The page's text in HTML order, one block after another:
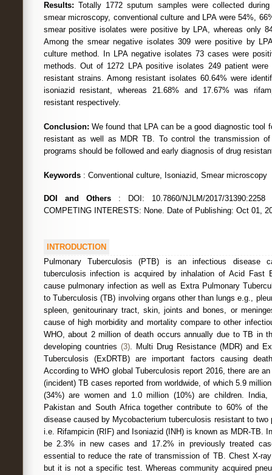
Results: Totally 1772 sputum samples were collected
smear microscopy, conventional culture and LPA were 54%,
smear positive isolates were positive by LPA, whereas only
Among the smear negative isolates 309 were positive by
culture method. In LPA negative isolates 73 cases were
methods. Out of 1272 LPA positive isolates 249 patient
resistant strains. Among resistant isolates 60.64% were
isoniazid resistant, whereas 21.68% and 17.67% was
resistant respectively.
Conclusion: We found that LPA can be a good diagnostic tool
resistant as well as MDR TB. To control the transmission
programs should be followed and early diagnosis of drug
Keywords: Conventional culture, Isoniazid, Smear microscopy
DOI and Others: DOI: 10.7860/NJLM/2017/31390:2258
COMPETING INTERESTS: None. Date of Publishing: Oct 01,
INTRODUCTION
Pulmonary Tuberculosis (PTB) is an infectious disease
tuberculosis infection is acquired by inhalation of Acid Fast
cause pulmonary infection as well as Extra Pulmonary
to Tuberculosis (TB) involving organs other than lungs e.g.,
spleen, genitourinary tract, skin, joints and bones, or
cause of high morbidity and mortality compare to other
WHO, about 2 million of death occurs annually due to TB in
developing countries (3). Multi Drug Resistance (MDR) and
Tuberculosis (ExDRTB) are important factors causing
According to WHO global Tuberculosis report 2016, there are
(incident) TB cases reported from worldwide, of which 5.9
(34%) are women and 1.0 million (10%) are children. India,
Pakistan and South Africa together contribute to 60% of
disease caused by Mycobacterium tuberculosis resistant to two
i.e. Rifampicin (RIF) and Isoniazid (INH) is known as MDR-TB.
be 2.3% in new cases and 17.2% in previously treated
essential to reduce the rate of transmission of TB. Chest X-
but it is not a specific test. Whereas community acquired